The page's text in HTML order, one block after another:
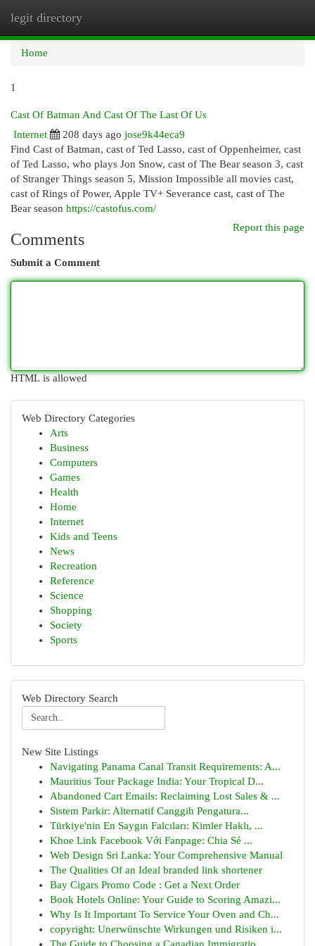
legit directory
Home
1
Cast Of Batman And Cast Of The Last Of Us
Internet
208 days ago jose9k44eca9
Find Cast of Batman, cast of Ted Lasso, cast of Oppenheimer, cast
of Ted Lasso, who plays Jon Snow, cast of The Bear season 3, cast
of Stranger Things season 5, Mission Impossible all movies cast,
cast of Rings of Power, Apple TV+ Severance cast, cast of The
Bear season https://castofus.com/
Report this page
Comments
Submit a Comment
HTML is allowed
Web Directory Categories
Arts
Business
Computers
Games
Health
Home
Internet
Kids and Teens
News
Recreation
Reference
Science
Shopping
Society
Sports
Web Directory Search
New Site Listings
Navigating Panama Canal Transit Requirements: A...
Mauritius Tour Package India: Your Tropical D...
Abandoned Cart Emails: Reclaiming Lost Sales & ...
Sistem Parkir: Alternatif Canggih Pengatura...
Türkiye'nin En Saygın Falcıları: Kimler Haklı, ...
Khoe Link Facebook Với Fanpage: Chia Sẻ ...
Web Design Sri Lanka: Your Comprehensive Manual
The Qualities Of an Ideal branded link shortener
Bay Cigars Promo Code : Get a Next Order
Book Hotels Online: Your Guide to Scoring Amazi...
Why Is It Important To Service Your Oven and Ch...
copyright: Unerwünschte Wirkungen und Risiken i...